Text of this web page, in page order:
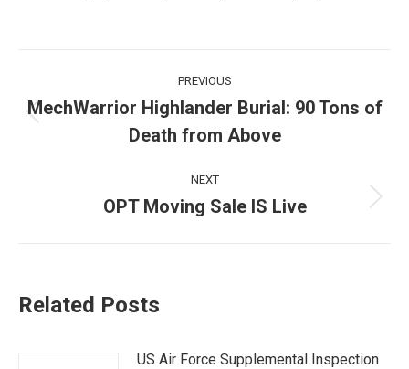
navigation
PREVIOUS
post:
MechWarrior Highlander Burial: 90 Tons of
Death from Above
NEXT
Next
OPT Moving Sale IS Live
Related Posts
US Air Force Supplemental Inspection